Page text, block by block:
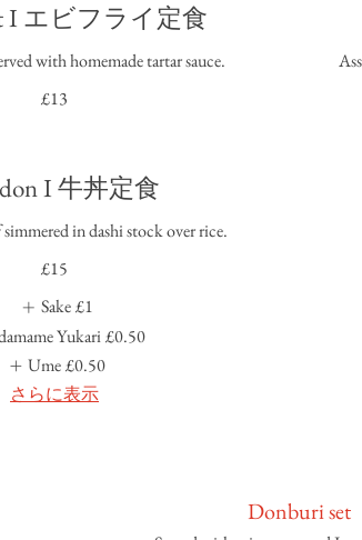
I エビフライ定食
with homemade tartar sauce.
£13
I 牛丼定食
in dashi stock over rice.
£15
Sake £1
Yukari£0.50
Ume£0.50
さらに表示
Donburi set